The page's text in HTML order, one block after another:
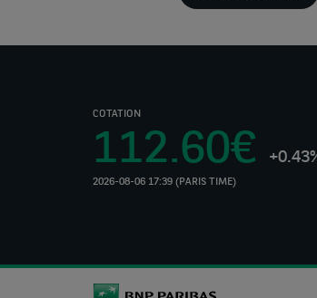
COTATION
112.60€
2026-08-06 17:39 (PARIS TIME)